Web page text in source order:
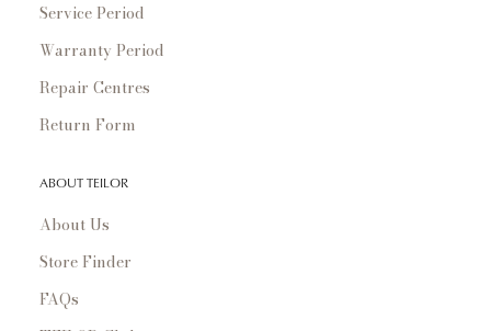
Service Period
Warranty Period
Repair Centres
Return Form
ABOUT TEILOR
About Us
Store Finder
FAQs